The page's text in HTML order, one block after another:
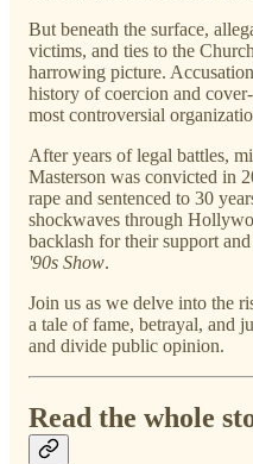
But beneath the surface,
victims, and ties to the
harrowing picture.
history of coercion and
most controversial
After years of legal battles,
Masterson was convicted in
rape and sentenced to 30
shockwaves through
backlash for their support
'90s Show.
Join us as we delve into the
a tale of fame, betrayal, and
and divide public opinion.
Read the whole